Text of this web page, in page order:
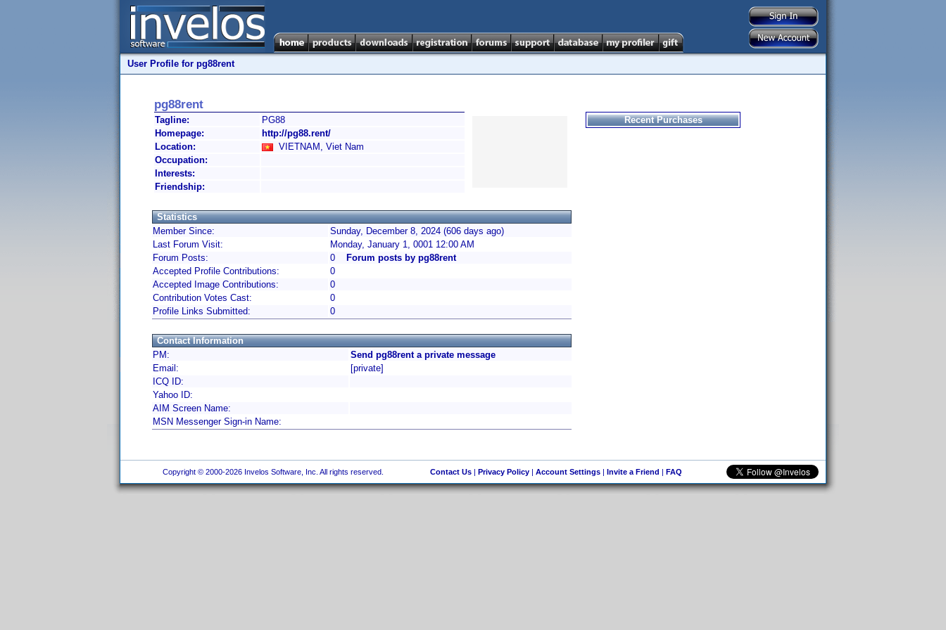
User Profile for pg88rent
pg88rent
Tagline:
PG88
Homepage:
http://pg88.rent/
Location:
VIETNAM, Viet Nam
Occupation:
Interests:
Friendship:
Statistics
Member Since:
Sunday, December 8, 2024 (606 days ago)
Last Forum Visit:
Monday, January 1, 0001 12:00 AM
Forum Posts:
0
Forum posts by pg88rent
Accepted Profile Contributions:
0
Accepted Image Contributions:
0
Contribution Votes Cast:
0
Profile Links Submitted:
0
Contact Information
PM:
Send pg88rent a private message
Email:
[private]
ICQ ID:
Yahoo ID:
AIM Screen Name:
MSN Messenger Sign-in Name:
Recent Purchases
Copyright © 2000-2026 Invelos Software, Inc. All rights reserved. Contact Us| Privacy Policy| Account Settings| Invite a Friend | FAQ